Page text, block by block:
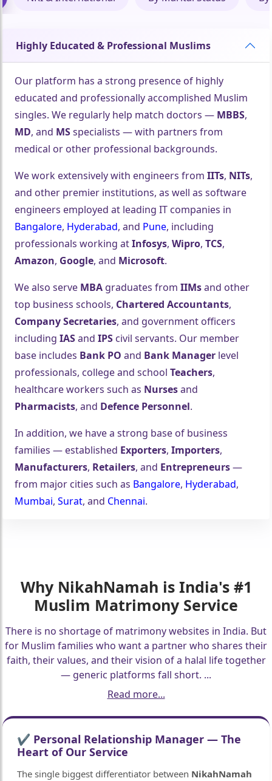
Highly Educated & Professional Muslims
Our platform has a strong presence of highly
educated and professionally accomplished Muslim
singles. We regularly help match doctors — MBBS,
MD, and MSspecialists — with partners from
medical or other professional backgrounds.
We work extensively with engineers fromIITs, NITs,
and other premier institutions, as well as software
engineers employed at leading IT companies in
Bangalore, Hyderabad, and Pune, including
professionals working atInfosys,Wipro,TCS,
Amazon, Google, and Microsoft.
We also serve MBA graduates fromIIMsand other
top business schools, Chartered Accountants,
Company Secretaries, and government officers
includingIASandIPS civil servants. Our member
base includes Bank PO and Bank Manager level
professionals, college and schoolTeachers,
healthcare workers such as Nursesand
Pharmacists, and Defence Personnel.
In addition, we have a strong base of business
families — established Exporters,Importers,
Manufacturers, Retailers, and Entrepreneurs—
from major cities such as Bangalore, Hyderabad,
Mumbai,Surat, and Chennai.
Why NikahNamah is India's #1
Muslim Matrimony Service
There is no shortage of matrimony websites in India. But
for Muslim families who want a partner who shares their
faith, their values, and their vision of a halal life together
— generic platforms fall short. ...
Read more...
✔ Personal Relationship Manager — The
Heart of Our Service
The single biggest differentiator between NikahNamah